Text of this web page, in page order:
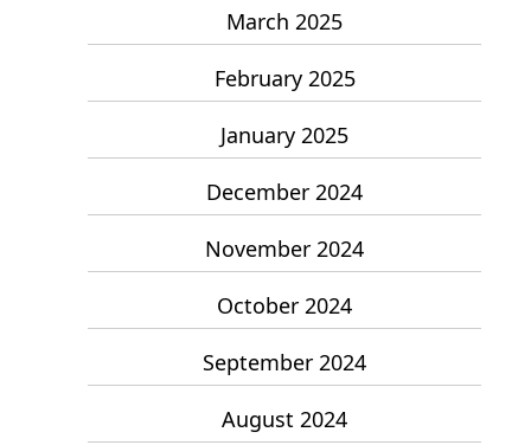
March 2025
February 2025
January 2025
December 2024
November 2024
October 2024
September 2024
August 2024